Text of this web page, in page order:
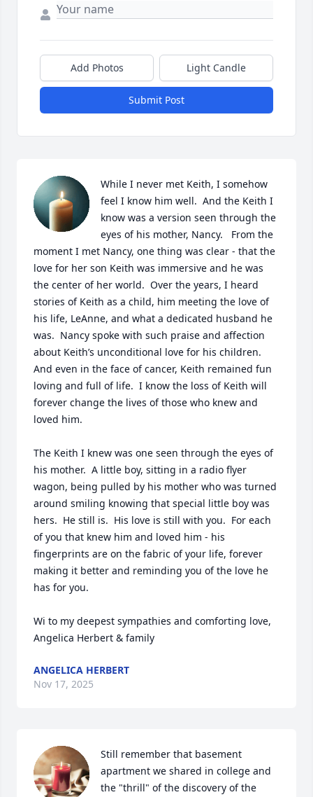
Add Photos Light Candle
Submit Post
While I never met Keith, I somehow
feel I know him well.  And the Keith I
know was a version seen through the
eyes of his mother, Nancy.   From the
moment I met Nancy, one thing was clear - that the
love for her son Keith was immersive and he was
the center of her world.  Over the years, I heard
stories of Keith as a child, him meeting the love of
his life, LeAnne, and what a dedicated husband he
was.  Nancy spoke with such praise and affection
about Keith’s unconditional love for his children.
And even in the face of cancer, Keith remained fun
loving and full of life.  I know the loss of Keith will
forever change the lives of those who knew and
loved him.
The Keith I knew was one seen through the eyes of
his mother.  A little boy, sitting in a radio flyer
wagon, being pulled by his mother who was turned
around smiling knowing that special little boy was
hers.  He still is.  His love is still with you.  For each
of you that knew him and loved him - his
fingerprints are on the fabric of your life, forever
making it better and reminding you of the love he
has for you.
Wi to my deepest sympathies and comforting love,
Angelica Herbert & family
ANGELICA HERBERT
Nov 17, 2025
Still remember that basement
apartment we shared in college and
the "thrill" of the discovery of the